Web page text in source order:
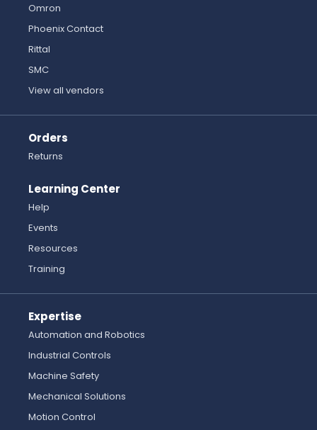
Omron
Phoenix Contact
Rittal
SMC
View all vendors
Orders
Returns
Learning Center
Help
Events
Resources
Training
Expertise
Automation and Robotics
Industrial Controls
Machine Safety
Mechanical Solutions
Motion Control